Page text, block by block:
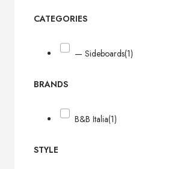
CATEGORIES
— Sideboards(1)
BRANDS
B&B Italia(1)
STYLE